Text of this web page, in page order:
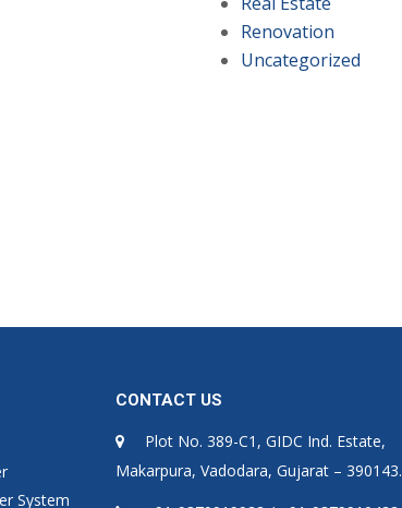
Renovation
Uncategorized
System
CONTACT US
Plot No. 389-C1, GIDC Ind. Estate,
Makarpura, Vadodara, Gujarat – 390143.